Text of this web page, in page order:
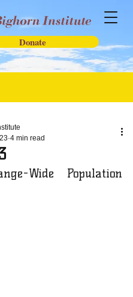
Donate
4 min read
Wide Population